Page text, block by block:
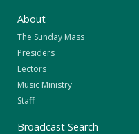
About
The Sunday Mass
Presiders
Lectors
Music Ministry
Staff
Broadcast Search